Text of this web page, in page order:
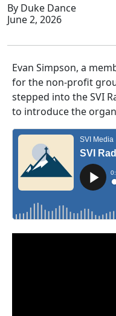
By Duke Dance
June 2, 2026
Evan Simpson, a
for the non-profit
stepped into the SVI
to introduce the